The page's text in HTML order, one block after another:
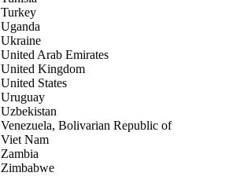
Turkey
Uganda
Ukraine
United Arab Emirates
United Kingdom
United States
Uruguay
Uzbekistan
Venezuela, Bolivarian Republic of
Viet Nam
Zambia
Zimbabwe